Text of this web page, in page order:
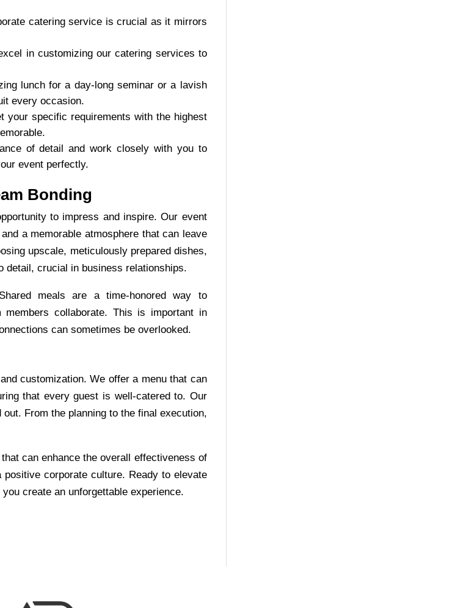
cateringservice is crucial as it mirrors
in customizing our catering services to
lunch for a day-long seminar or a lavish
every occasion.
your specific requirements with the highest
of detail and work closely with you to
event perfectly.
Bonding
to impress and inspire. Our event
a memorable atmosphere that can leave
upscale, meticulously prepared dishes,
detail, crucial in business relationships.
meals are a time-honored way to
collaborate. This is important in
can sometimes be overlooked.
customization. We offer a menu that can
that every guest is well-catered to. Our
From the planning to the final execution,
can enhance the overall effectiveness of
corporate culture. Ready to elevate
create an unforgettable experience.